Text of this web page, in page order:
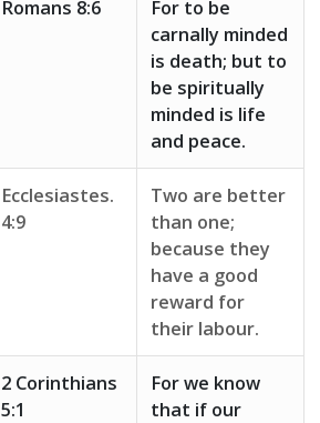
Romans 8:6
For to be
carnally minded
is death; but to
be spiritually
minded is life
and peace.
Ecclesiastes.
4:9
Two are better
than one;
because they
have a good
reward for
their labour.
2 Corinthians
5:1
For we know
that if our